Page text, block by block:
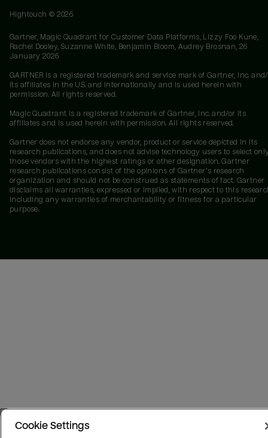
Hightouch © 2026
Gartner, Magic Quadrant for Customer Data Platforms, Lizzy Foo Kune,
Rachel Dooley, Suzanne White, Benjamin Bloom, Audrey Brosnan, 26
January 2026
GARTNER is a registered trademark and service mark of Gartner, Inc.
its affiliates in the U.S. and internationally and is used herein with
permission. All rights reserved.
Magic Quadrant is a registered trademark of Gartner, Inc. and/or its
affiliates and is used herein with permission. All rights reserved.
Gartner does not endorse any vendor, product or service depicted in its
research publications, and does not advise technology users to select
those vendors with the highest ratings or other designation. Gartner
research publications consist of the opinions of Gartner's research
organization and should not be construed as statements of fact. Gartner
disclaims all warranties, expressed or implied, with respect to this
including any warranties of merchantability or fitness for a particular
purpose.
Cookie Settings